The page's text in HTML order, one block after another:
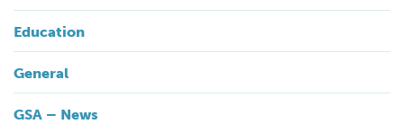
Education
General
GSA – News